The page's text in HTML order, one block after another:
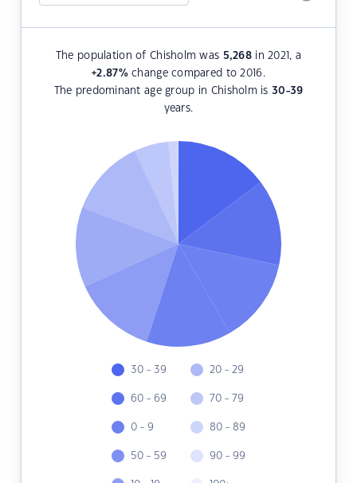
The population of Chisholm was 5,268 in 2021, a
+2.87%change compared to 2016.
The predominant age group in Chisholm is30-39
years.
30 - 39
60 - 69
0 - 9
50 - 59
20 - 29
70 - 79
80 - 89
90 - 99